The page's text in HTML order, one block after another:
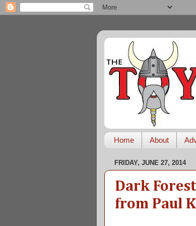
Home About
FRIDAY, JUNE 27, 2014
Dark
from Paul